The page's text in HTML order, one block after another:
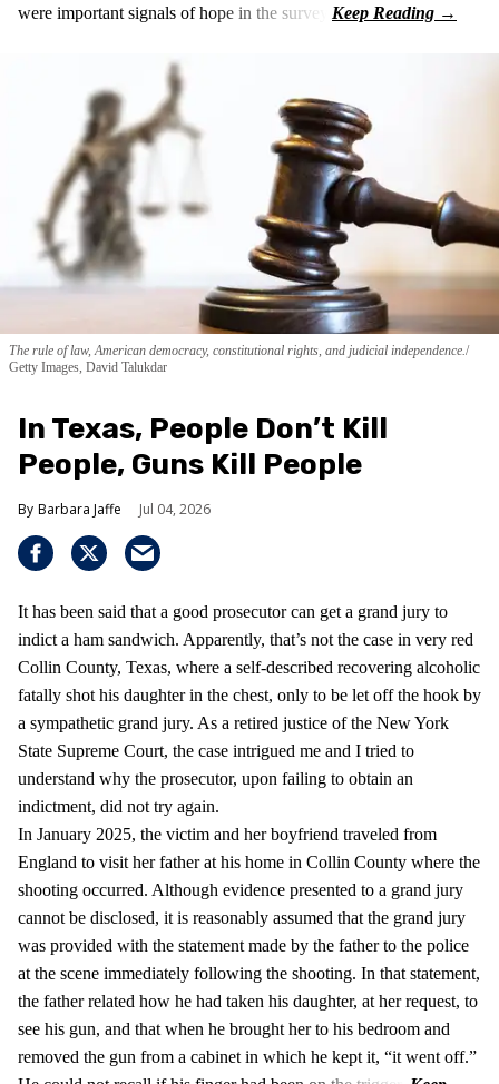
were important signals of hope in the survey.
The rule of law, American democracy, constitutional rights, and judicial independence.
Getty Images, David Talukdar
In Texas, People Don’t Kill
People, Guns Kill People
Barbara Jaffe Jul 04, 2026
It has been said that a good prosecutor can get a grand jury to
indict a ham sandwich. Apparently, that’s not the case in very red
Collin County, Texas, where a self-described recovering alcoholic
fatally shot his daughter in the chest, only to be let off the hook by
a sympathetic grand jury. As a retired justice of the New York
State Supreme Court, the case intrigued me and I tried to
understand why the prosecutor, upon failing to obtain an
indictment, did not try again.
In January 2025, the victim and her boyfriend traveled from
England to visit her father at his home in Collin County where the
shooting occurred. Although evidence presented to a grand jury
cannot be disclosed, it is reasonably assumed that the grand jury
was provided with the statement made by the father to the police
at the scene immediately following the shooting. In that statement,
the father related how he had taken his daughter, at her request, to
see his gun, and that when he brought her to his bedroom and
removed the gun from a cabinet in which he kept it, “it went off.”